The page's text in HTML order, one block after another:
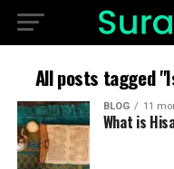
All posts tagged
BLOG 11
What is